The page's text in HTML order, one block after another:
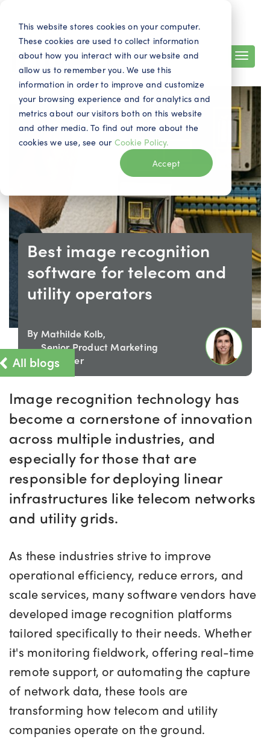
This website stores cookies on your computer.
These cookies are used to collect information
about how you interact with our website and
allow us to remember you. We use this
information in order to improve and customize
your browsing experience and for analytics and
metrics about our visitors both on this website
and other media. To find out more about the
cookies we use, see our Cookie Policy.
Accept
Search EN Contact
All blogs
Best image recognition
software for telecom and
utility operators
By Mathilde Kolb,
Senior Product Marketing
Manager
Image recognition technology has
become a cornerstone of innovation
across multiple industries, and
especially forthose that are
responsible fordeploying linear
infrastructures like telecom networks
and utility grids.
As these industries strive to improve
operational efficiency, reduce errors, and
scale services, many software vendors have
developed image recognition platforms
tailored specifically to their needs. Whether
it's monitoring fieldwork, offering real-time
remote support, or automating the capture
of network data, these tools are
transforming how telecom and utility
companies operate on the ground.